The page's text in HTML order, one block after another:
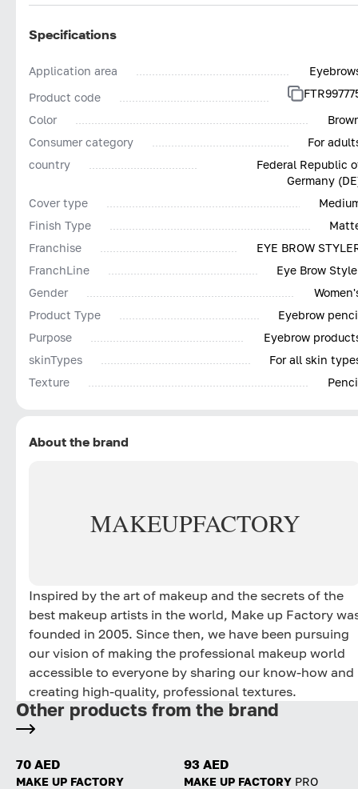
Specifications
Application area
Product code
Color
Consumer category
For
country
Federal Republic
Germany
Cover type
Finish Type
Franchise
EYE BROW
FranchLine
Eye Brow
Gender
Product Type
Eyebrow
Purpose
Eyebrow
skinTypes
For all skin
Texture
About the brand
MAKEUPFACTORY
Inspired by the art of makeup and the secrets of the
best makeup artists in the world, Make up Factory
founded in 2005. Since then, we have been pursuing
our vision of making the professional makeup world
accessible to everyone by sharing our know-how and
creating high-quality, professional textures.
Other products from the brand
70 AED
MAKE UP FACTORY
93 AED
MAKE UP FACTORY PRO